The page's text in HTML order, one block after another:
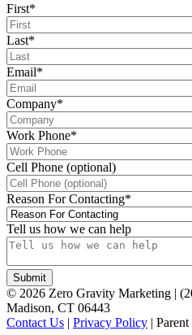
First*
Last*
Email*
Company*
Work Phone*
Cell Phone (optional)
Reason For Contacting*
Tell us how we can help
© 2026 Zero Gravity Marketing |
Madison, CT 06443
Contact Us | Privacy Policy |